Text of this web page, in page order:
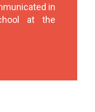
in
at the